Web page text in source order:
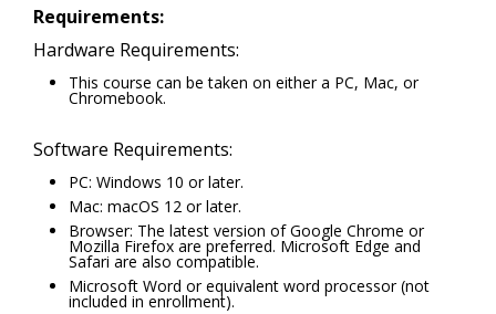
Requirements:
Hardware Requirements:
This course can be taken on either a PC, Mac, or
Chromebook.
Software Requirements:
PC: Windows 10 or later.
Mac: macOS 12 or later.
Browser: The latest version of Google Chrome or
Mozilla Firefox are preferred. Microsoft Edge and
Safari are also compatible.
Microsoft Word or equivalent word processor (not
included in enrollment).